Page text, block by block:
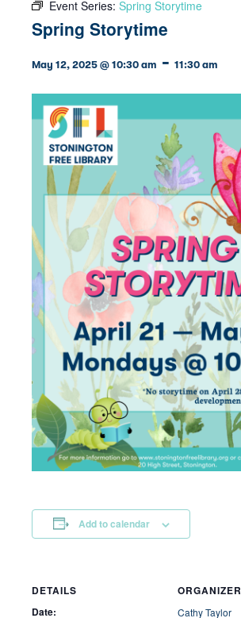
Event Series: Spring Storytime
Spring Storytime
May 12, 2025 @ 10:30 am - 11:30 am
Add to calendar
DETAILS
Date:
ORGANIZER
Cathy Taylor